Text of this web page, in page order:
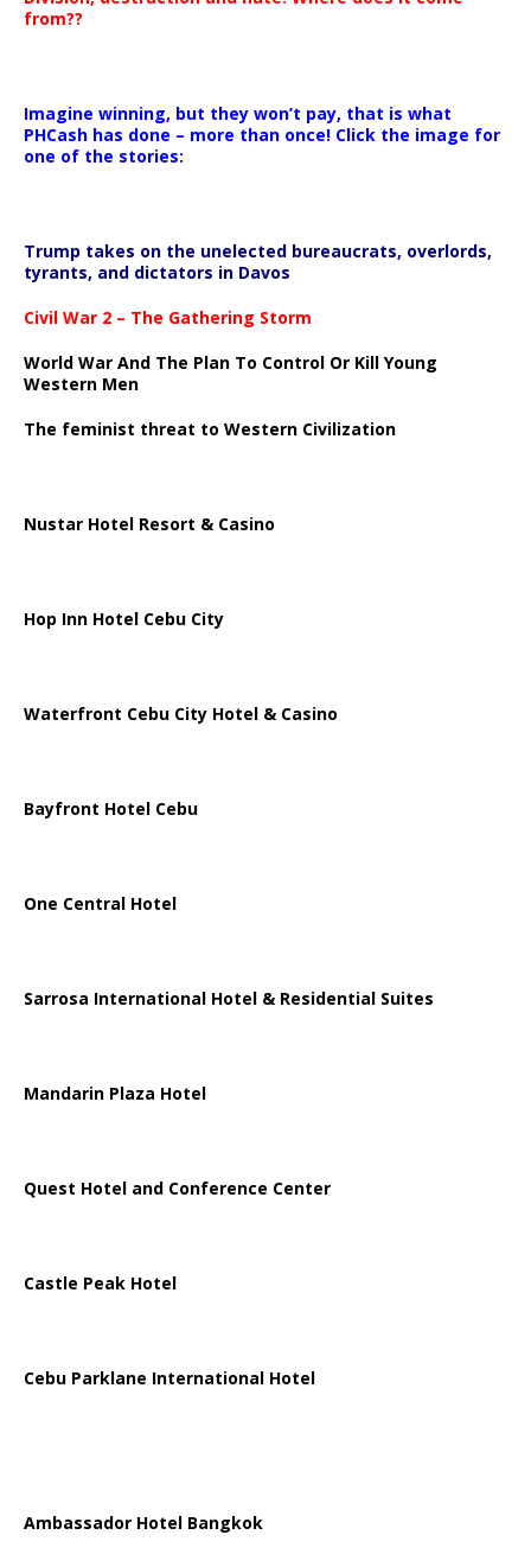
from??
Imagine winning, but they won’t pay, that is what
PHCash has done – more than once! Click the image for
one of the stories:
Trump takes on the unelected bureaucrats, overlords,
tyrants, and dictators in Davos
Civil War 2 – The Gathering Storm
World War And The Plan To Control Or Kill Young
Western Men
The feminist threat to Western Civilization
Nustar Hotel Resort & Casino
Hop Inn Hotel Cebu City
Waterfront Cebu City Hotel & Casino
Bayfront Hotel Cebu
One Central Hotel
Sarrosa International Hotel & Residential Suites
Mandarin Plaza Hotel
Quest Hotel and Conference Center
Castle Peak Hotel
Cebu Parklane International Hotel
Ambassador Hotel Bangkok